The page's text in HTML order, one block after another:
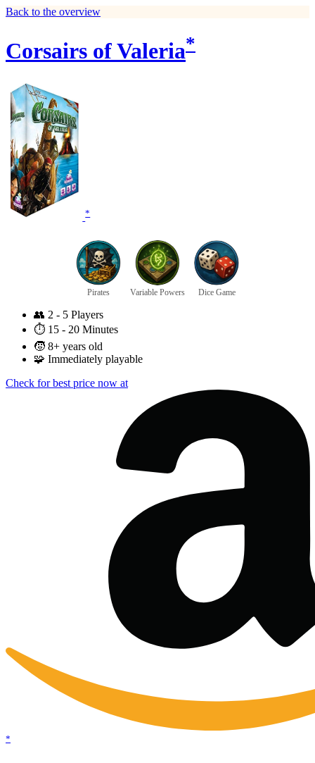
Back to the overview
Corsairs of Valeria*
*
Pirates Variable Powers Dice Game
👥 2 - 5 Players
⏱️ 15 - 20 Minutes
🧒 8+ years old
🧩 Immediately playable
Check for best price now at
*